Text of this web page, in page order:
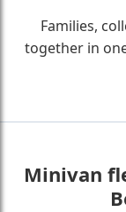
Families,
together in
Minivan